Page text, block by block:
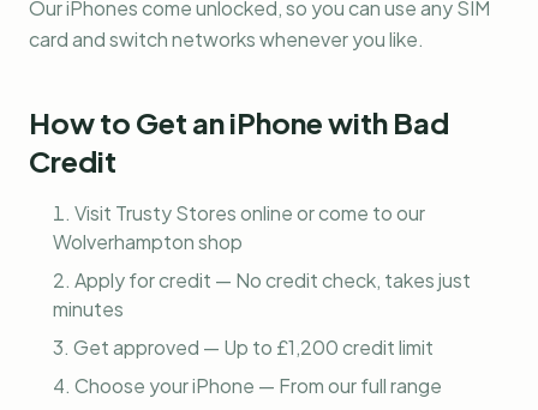
Our iPhones come unlocked, so you can use any SIM
card and switch networks whenever you like.
How to Get an iPhone with Bad
Credit
Visit Trusty Stores online or come to our
Wolverhampton shop
Apply for credit — No credit check, takes just
minutes
Get approved — Up to £1,200 credit limit
Choose your iPhone — From our full range